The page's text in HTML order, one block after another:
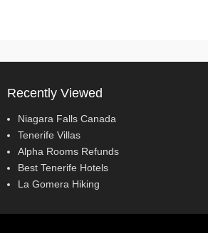
Recently Viewed
Niagara Falls Canada
Tenerife Villas
Alpha Rooms Refunds
Best Tenerife Hotels
La Gomera Hiking